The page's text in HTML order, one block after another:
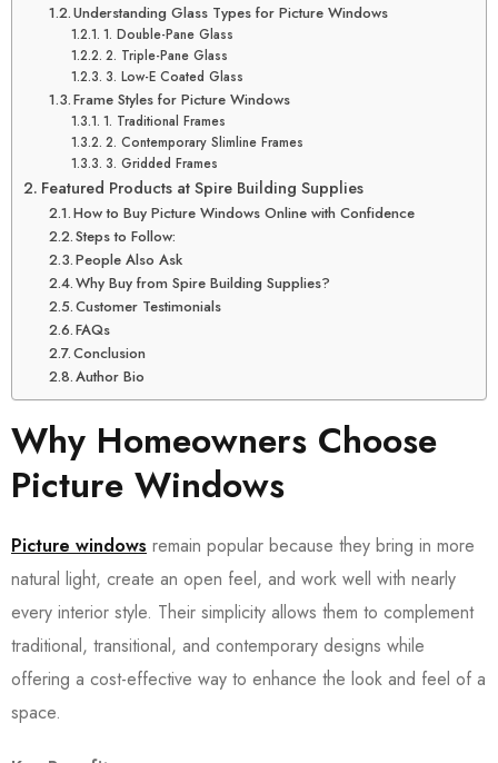
Understanding Glass Types for Picture Windows
1. Double-Pane Glass
2. Triple-Pane Glass
3. Low-E Coated Glass
Frame Styles for Picture Windows
1. Traditional Frames
2. Contemporary Slimline Frames
3. Gridded Frames
Featured Products at Spire Building Supplies
How to Buy Picture Windows Online with Confidence
Steps to Follow:
People Also Ask
Why Buy from Spire Building Supplies?
Customer Testimonials
FAQs
Conclusion
Author Bio
Why Homeowners Choose
Picture Windows
Picture windows remain popular because they bring in more
natural light, create an open feel, and work well with nearly
every interior style. Their simplicity allows them to complement
traditional, transitional, and contemporary designs while
offering a cost-effective way to enhance the look and feel of a
space.